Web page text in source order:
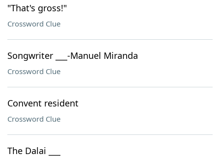
"That's gross!"
Crossword Clue
Songwriter ___-Manuel Miranda
Crossword Clue
Convent resident
Crossword Clue
The Dalai ___